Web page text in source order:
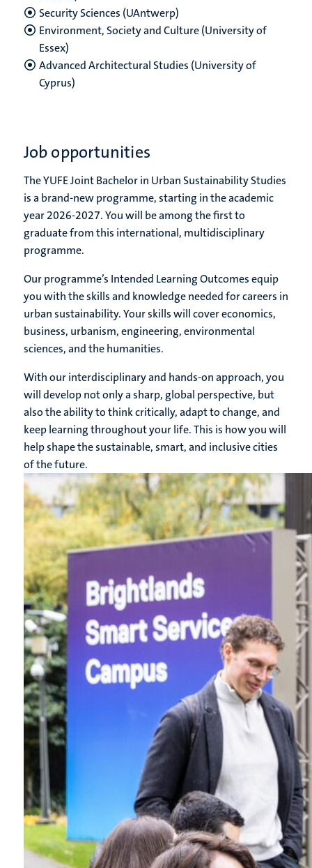
Security Sciences (UAntwerp)
Environment, Society and Culture (University of
Essex)
Advanced Architectural Studies (University of
Cyprus)
Job opportunities
The YUFE Joint Bachelor in Urban Sustainability Studies
is a brand-new programme, starting in the academic
year 2026-2027. You will be among the first to
graduate from this international, multidisciplinary
programme.
Our programme’s Intended Learning Outcomes equip
you with the skills and knowledge needed for careers in
urban sustainability. Your skills will cover economics,
business, urbanism, engineering, environmental
sciences, and the humanities.
With our interdisciplinary and hands-on approach, you
will develop not only a sharp, global perspective, but
also the ability to think critically, adapt to change, and
keep learning throughout your life. This is how you will
help shape the sustainable, smart, and inclusive cities
of the future.